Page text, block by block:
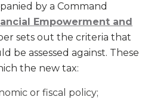
by a Command
Empowerment and
sets out the criteria that
be assessed against. These
the new tax:
or fiscal policy;